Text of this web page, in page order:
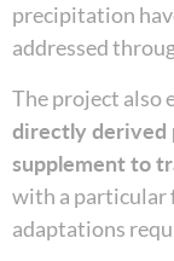
precipitation
addressed
The project also
directly derived
supplement to
with a particular
adaptations